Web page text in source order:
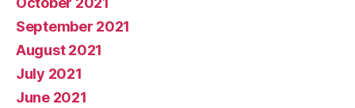
September 2021
August 2021
July 2021
June 2021